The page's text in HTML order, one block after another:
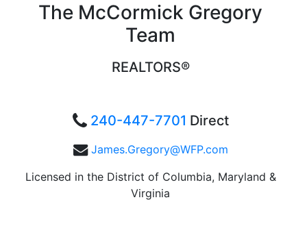
The McCormick Gregory
Team
REALTORS®
240-447-7701 Direct
James.Gregory@WFP.com
Licensed in the District of Columbia, Maryland &
Virginia